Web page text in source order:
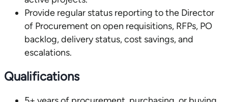
Provide regular status reporting to the Director
of Procurement on open requisitions, RFPs, PO
backlog, delivery status, cost savings, and
escalations.
Qualifications